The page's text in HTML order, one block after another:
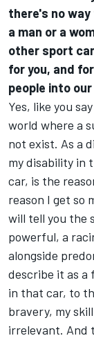
there's no
a man or a
other sport
for you, and
people into
Yes, like you
world where a
not exist. As a
my disability in
car, is the
reason I get so
will tell you the
powerful, a
alongside
describe it as a
in that car, to
bravery, my
irrelevant. And